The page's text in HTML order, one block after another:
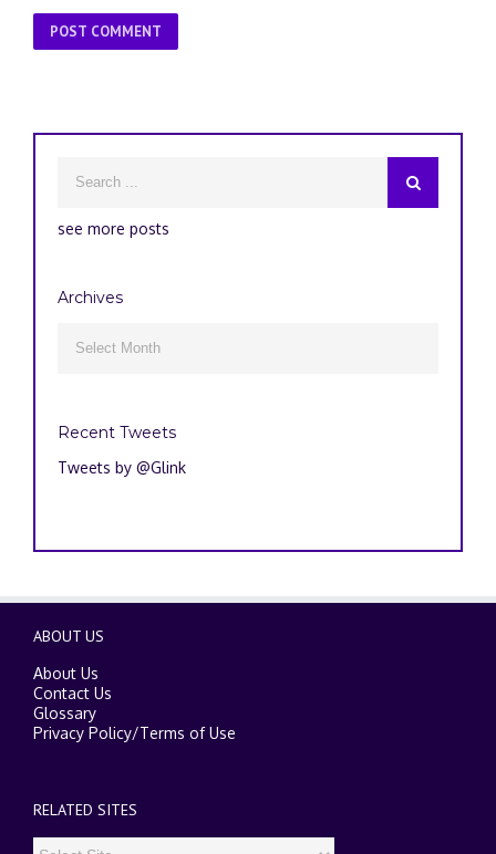
see more posts
Archives
Recent Tweets
Tweets by @Glink
ABOUT US
About Us
Contact Us
Glossary
Privacy Policy/Terms of Use
RELATED SITES